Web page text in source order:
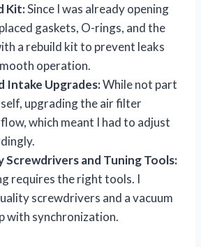
Kit:Since I was already opening
gaskets, O-rings, and the
a rebuild kit to prevent leaks
operation.
Intake Upgrades:While not part
upgrading the air filter
which meant I had to adjust
Screwdrivers and Tuning Tools:
requires the right tools. I
screwdrivers and a vacuum
with synchronization.